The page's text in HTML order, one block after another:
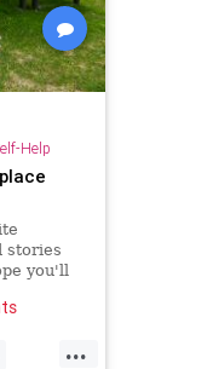
Help
stories
you'll
...